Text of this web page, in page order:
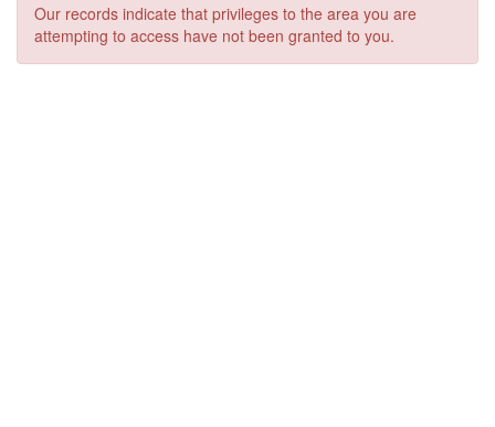
Our records indicate that privileges to the area you are
attempting to access have not been granted to you.